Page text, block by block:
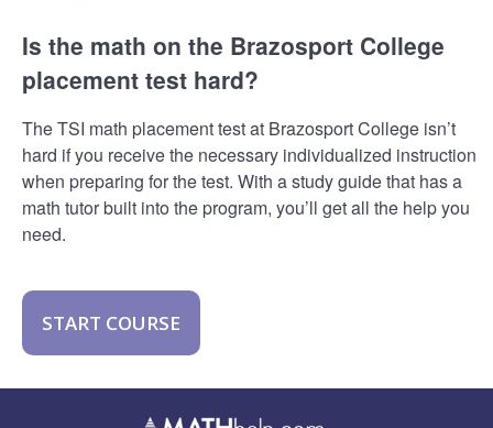
Is the math on the Brazosport College
placement test hard?
The TSI math placement test at Brazosport College isn’t
hard if you receive the necessary individualized instruction
when preparing for the test. With a study guide that has a
math tutor built into the program, you’ll get all the help you
need.
START COURSE